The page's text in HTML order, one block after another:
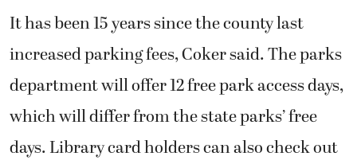
It has been 15 years since the county last
increased parking fees, Coker said. The parks
department will offer 12 free park access days,
which will differ from the state parks’ free
days. Library card holders can also check out